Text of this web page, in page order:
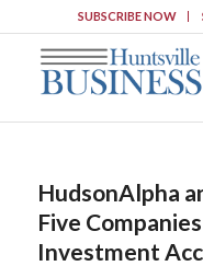
SUBSCRIBE NOW
HudsonAlpha
Five
Investment